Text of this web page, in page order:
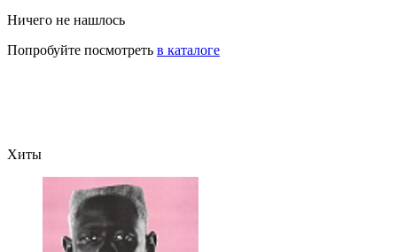
Ничего не нашлось
Попробуйте посмотреть в каталоге
Хиты